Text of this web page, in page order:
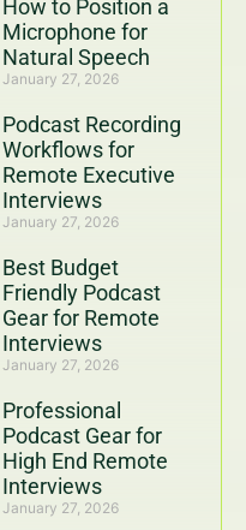
How to Position a
Microphone for
Natural Speech
January 27, 2026
Podcast Recording
Workflows for
Remote Executive
Interviews
January 27, 2026
Best Budget
Friendly Podcast
Gear for Remote
Interviews
January 27, 2026
Professional
Podcast Gear for
High End Remote
Interviews
January 27, 2026